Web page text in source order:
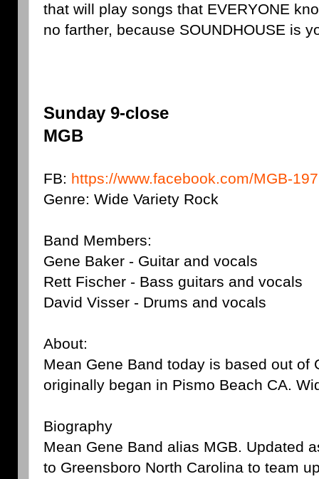
that will play songs that EVERYONE
no farther, because SOUNDHOUSE is
Sunday 9-close
MGB
FB: https://www.facebook.com/MGB-
Genre: Wide Variety Rock
Band Members:
Gene Baker - Guitar and vocals
Rett Fischer - Bass guitars and vocals
David Visser - Drums and vocals
About:
Mean Gene Band today is based out of
originally began in Pismo Beach CA.
Biography
Mean Gene Band alias MGB. Updated
to Greensboro North Carolina to team